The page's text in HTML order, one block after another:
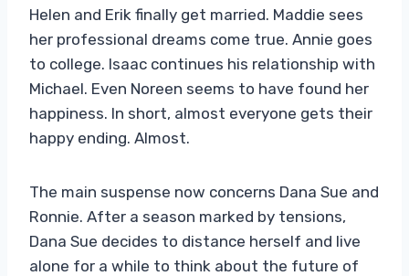
Helen and Erik finally get married. Maddie sees
her professional dreams come true. Annie goes
to college. Isaac continues his relationship with
Michael. Even Noreen seems to have found her
happiness. In short, almost everyone gets their
happy ending. Almost.
The main suspense now concerns Dana Sue and
Ronnie. After a season marked by tensions,
Dana Sue decides to distance herself and live
alone for a while to think about the future of